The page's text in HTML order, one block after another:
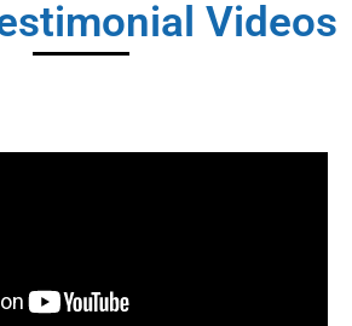
Videos